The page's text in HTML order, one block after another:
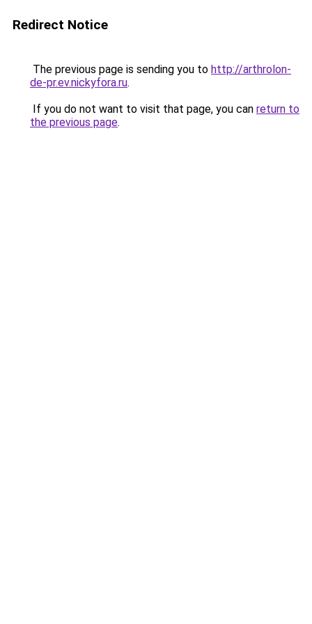
Redirect Notice
The previous page is sending you to http://arthrolon-
de-pr.ev.nickyfora.ru.
If you do not want to visit that page, you can return to
the previous page.